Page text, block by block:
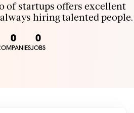
of startups offers excellent
hiring talented people.
0 0
JOBS